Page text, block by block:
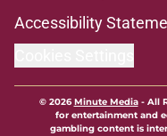
Accessibility
© 2026Minute Media- All
for entertainment and
gambling content is